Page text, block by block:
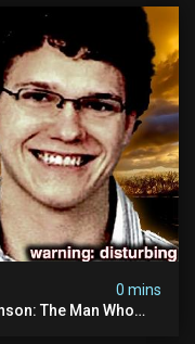
0 mins
The Man Who